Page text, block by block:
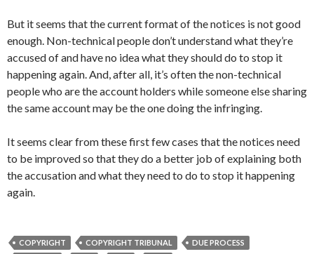
But it seems that the current format of the notices is not good
enough. Non-technical people don’t understand what they’re
accused of and have no idea what they should do to stop it
happening again. And, after all, it’s often the non-technical
people who are the account holders while someone else sharing
the same account may be the one doing the infringing.
It seems clear from these first few cases that the notices need
to be improved so that they do a better job of explaining both
the accusation and what they need to do to stop it happening
again.
COPYRIGHT COPYRIGHT TRIBUNAL
DUE PROCESS